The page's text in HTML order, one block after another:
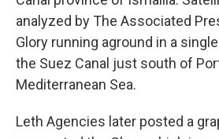
analyzed by The Associated
Glory running aground in a
the Suez Canal just south of
Mediterranean Sea.
Leth Agencies later posted a